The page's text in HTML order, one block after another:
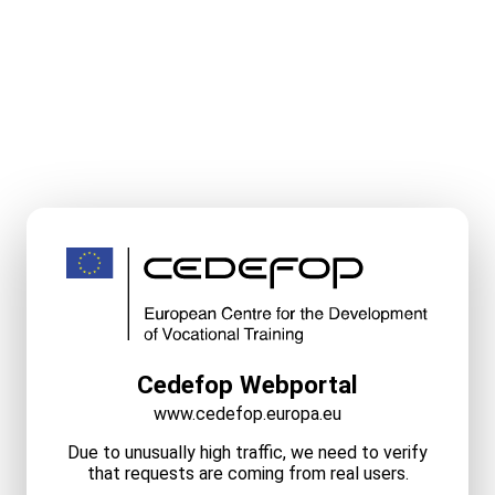
Cedefop Webportal
www.cedefop.europa.eu
Due to unusually high traffic, we need to verify
that requests are coming from real users.